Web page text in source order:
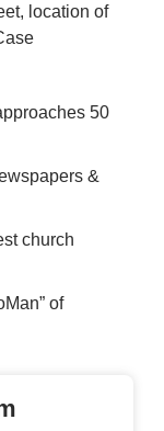
location of
50
&
church
of